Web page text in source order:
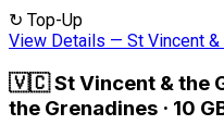
↻ Top-Up
View Details — St Vincent &
🇻🇨St Vincent & the
the Grenadines · 10